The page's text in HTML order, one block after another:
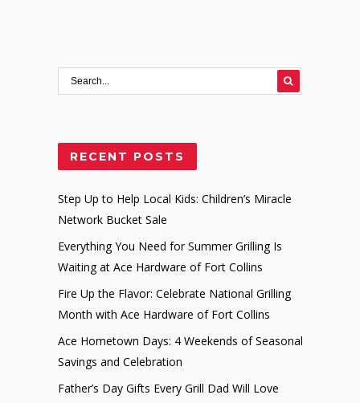
RECENT POSTS
Step Up to Help Local Kids: Children’s Miracle
Network Bucket Sale
Everything You Need for Summer Grilling Is
Waiting at Ace Hardware of Fort Collins
Fire Up the Flavor: Celebrate National Grilling
Month with Ace Hardware of Fort Collins
Ace Hometown Days: 4 Weekends of Seasonal
Savings and Celebration
Father’s Day Gifts Every Grill Dad Will Love